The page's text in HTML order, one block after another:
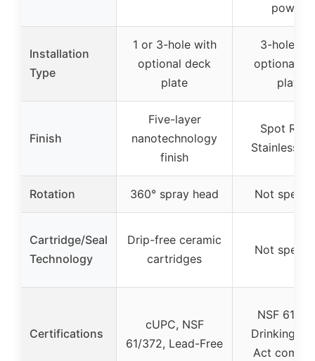
power)
Installation
Type
1 or 3-hole with
optional deck
plate
3-hole
optional
plate
Finish
Five-layer
nanotechnology
finish
Spot
Stainless
Rotation 360° spray head Not
Cartridge/Seal
Technology
Drip-free ceramic
cartridges
Not
Certifications
cUPC, NSF
61/372, Lead-Free
NSF 61,
Drinking
Act